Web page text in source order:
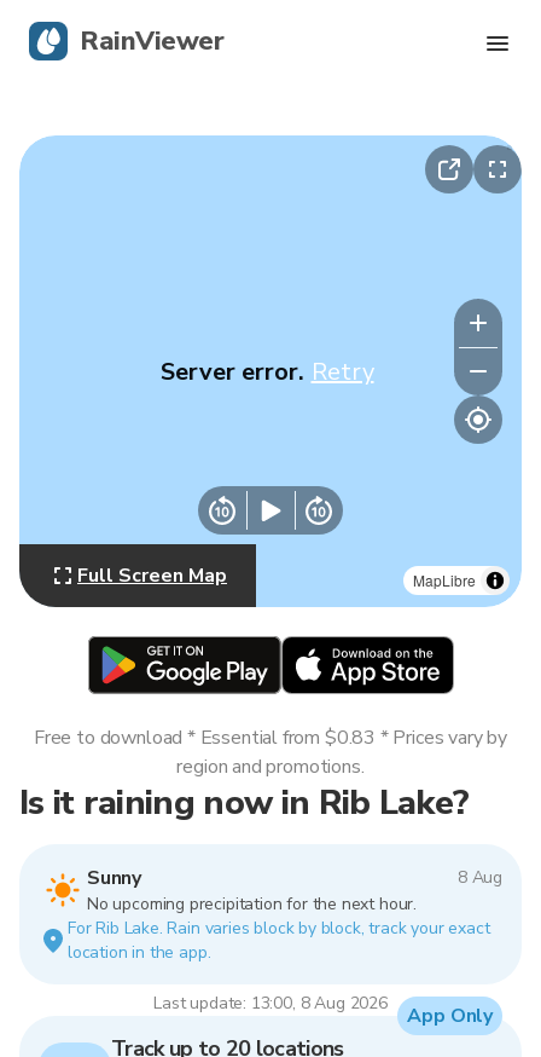
MapLibre
Server error. Retry
Full Screen Map
Is it raining now in Rib Lake?
Sunny
8 Aug
No upcoming precipitation for the next hour.
For Rib Lake. Rain varies block by block, track your exact
location in the app.
Last update: 13:00, 8 Aug 2026
Free to download * Essential from $0.83 * Prices vary by
region and promotions.
Track up to 20 locations
App Only
RainViewer